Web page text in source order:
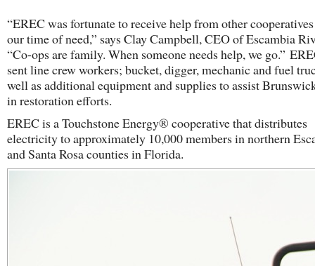
“EREC was fortunate to receive help from other
our time of need,” says Clay Campbell, CEO of Escambia
“Co-ops are family. When someone needs help, we go.”
sent line crew workers; bucket, digger, mechanic and fuel
well as additional equipment and supplies to assist
in restoration efforts.
EREC is a Touchstone Energy® cooperative that distributes
electricity to approximately 10,000 members in northern
and Santa Rosa counties in Florida.